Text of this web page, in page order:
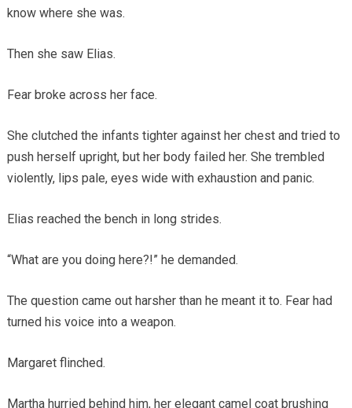
know where she was.
Then she saw Elias.
Fear broke across her face.
She clutched the infants tighter against her chest and tried to
push herself upright, but her body failed her. She trembled
violently, lips pale, eyes wide with exhaustion and panic.
Elias reached the bench in long strides.
“What are you doing here?!” he demanded.
The question came out harsher than he meant it to. Fear had
turned his voice into a weapon.
Margaret flinched.
Martha hurried behind him, her elegant camel coat brushing